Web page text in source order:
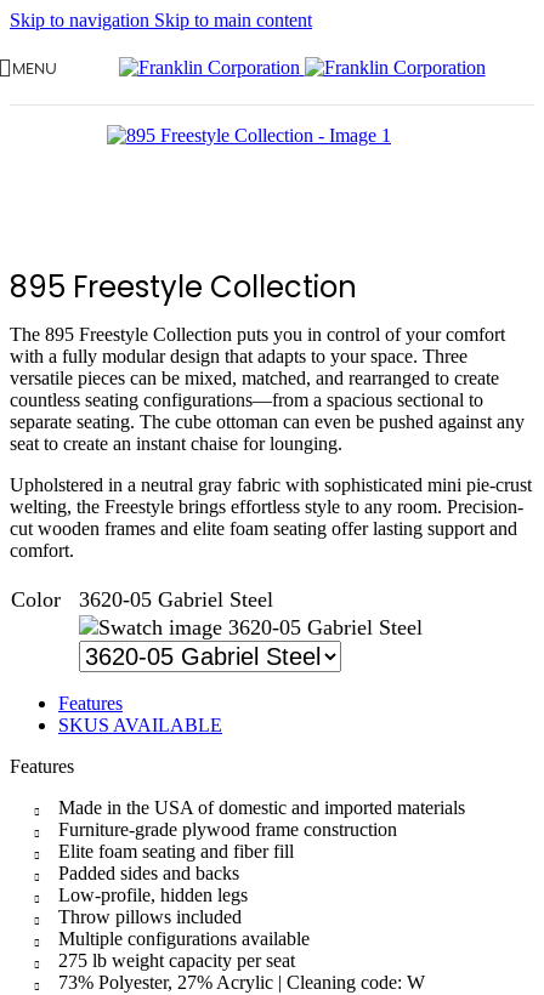
Skip to navigation Skip to main content
MENU
895 Freestyle Collection
The 895 Freestyle Collection puts you in control of your comfort
with a fully modular design that adapts to your space. Three
versatile pieces can be mixed, matched, and rearranged to create
countless seating configurations—from a spacious sectional to
separate seating. The cube ottoman can even be pushed against any
seat to create an instant chaise for lounging.
Upholstered in a neutral gray fabric with sophisticated mini pie-crust
welting, the Freestyle brings effortless style to any room. Precision-
cut wooden frames and elite foam seating offer lasting support and
comfort.
Color
3620-05 Gabriel Steel
3620-05 Gabriel Steel
Features
SKUS AVAILABLE
Features
Made in the USA of domestic and imported materials
Furniture-grade plywood frame construction
Elite foam seating and fiber fill
Padded sides and backs
Low-profile, hidden legs
Throw pillows included
Multiple configurations available
275 lb weight capacity per seat
73% Polyester, 27% Acrylic | Cleaning code: W